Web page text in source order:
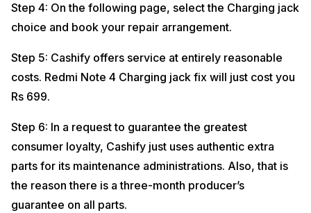
Step 4: On the following page, select the Charging jack
choice and book your repair arrangement.
Step 5: Cashify offers service at entirely reasonable
costs. Redmi Note 4 Charging jack fix will just cost you
Rs 699.
Step 6: In a request to guarantee the greatest
consumer loyalty, Cashify just uses authentic extra
parts for its maintenance administrations. Also, that is
the reason there is a three-month producer’s
guarantee on all parts.